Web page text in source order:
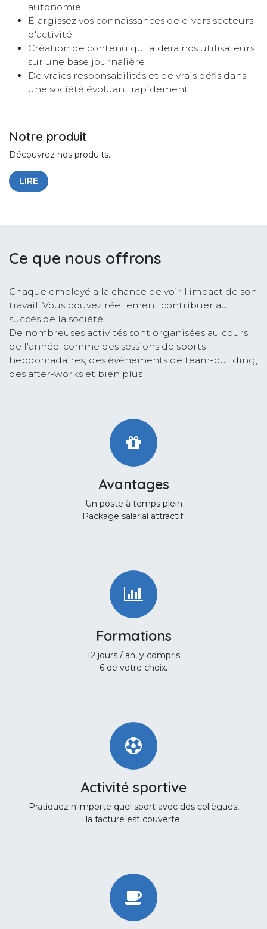
autonomie
Élargissez vos connaissances de divers secteurs
d'activité
Création de contenu qui aidera nos utilisateurs
sur une base journalière
De vraies responsabilités et de vrais défis dans
une société évoluant rapidement
Notre produit
Découvrez nos produits.
LIRE
Ce que nous offrons
Chaque employé a la chance de voir l'impact de son
travail. Vous pouvez réellement contribuer au
succès de la société.
De nombreuses activités sont organisées au cours
de l'année, comme des sessions de sports
hebdomadaires, des événements de team-building,
des after-works et bien plus
Avantages
Un poste à temps plein
Package salarial attractif.
Formations
12 jours / an, y compris
6 de votre choix.
Activité sportive
Pratiquez n'importe quel sport avec des collègues,
la facture est couverte.